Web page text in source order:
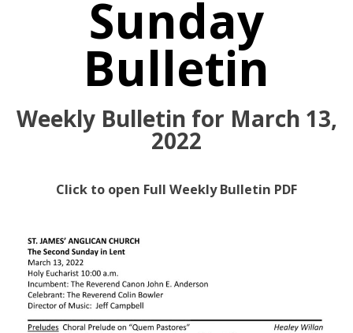
Sunday
Bulletin
Weekly Bulletin for March 13,
2022
Click to open Full Weekly Bulletin PDF